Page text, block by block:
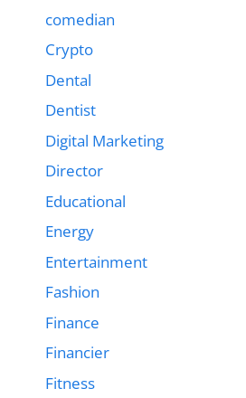
comedian
Crypto
Dental
Dentist
Digital Marketing
Director
Educational
Energy
Entertainment
Fashion
Finance
Financier
Fitness